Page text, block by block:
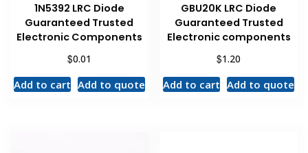
1N5392 LRC Diode
Guaranteed Trusted
Electronic Components
$0.01
Add to cart Add to quote
GBU20K LRC Diode
Guaranteed Trusted
Electronic components
$1.20
Add to cart Add to quote